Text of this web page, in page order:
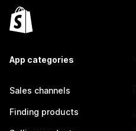
App categories
Sales channels
Finding products